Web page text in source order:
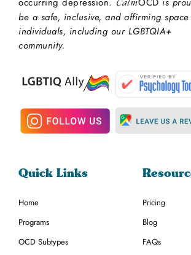
Calm
be a safe, inclusive, and affirming
individuals, including our LGBTQIA+
community.
Quick Links
Home
Programs
OCD Subtypes
Pricing
Blog
FAQs